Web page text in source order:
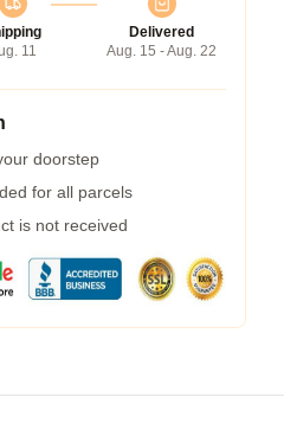
11
Delivered
Aug. 15 - Aug. 22
doorstep
for all parcels
is not received